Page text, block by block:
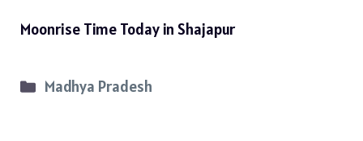
Moonrise Time Today in Shajapur
Categories
Madhya Pradesh